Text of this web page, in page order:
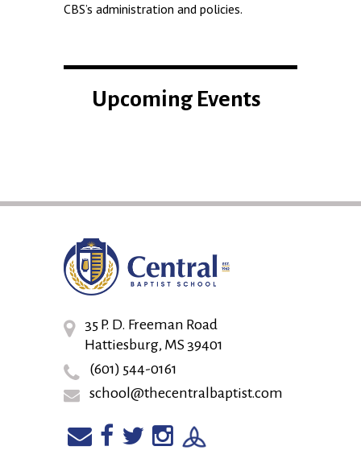
CBS’s administration and policies.
Upcoming Events
35 P. D. Freeman Road
Hattiesburg, MS 39401
(601) 544-0161
school@thecentralbaptist.com